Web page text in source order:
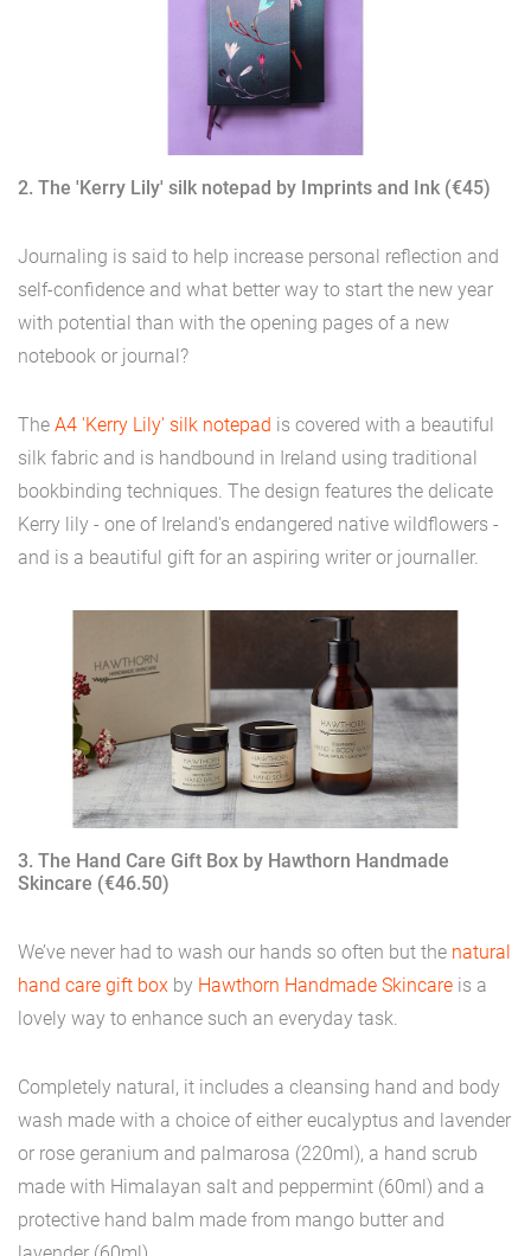
2. The 'Kerry Lily' silk notepad by Imprints and Ink (€45)
Journaling is said to help increase personal reflection and
self-confidence and what better way to start the new year
with potential than with the opening pages of a new
notebook or journal?
The A4 'Kerry Lily' silk notepad is covered with a beautiful
silk fabric and is handbound in Ireland using traditional
bookbinding techniques. The design features the delicate
Kerry lily - one of Ireland's endangered native wildflowers -
and is a beautiful gift for an aspiring writer or journaller.
3. The Hand Care Gift Box by Hawthorn Handmade
Skincare (€46.50)
We’ve never had to wash our hands so often but the natural
hand care gift box by Hawthorn Handmade Skincare is a
lovely way to enhance such an everyday task.
Completely natural, it includes a cleansing hand and body
wash made with a choice of either eucalyptus and lavender
or rose geranium and palmarosa (220ml), a hand scrub
made with Himalayan salt and peppermint (60ml) and a
protective hand balm made from mango butter and